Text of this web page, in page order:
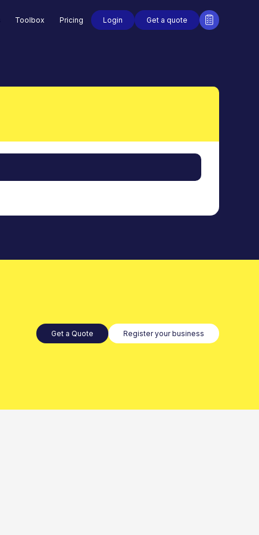
Toolbox Pricing Login Get a quote
Get a Quote Register your business